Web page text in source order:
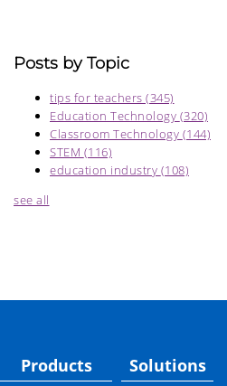
Posts by Topic
tips for teachers (345)
Education Technology (320)
Classroom Technology (144)
STEM (116)
education industry (108)
see all
Products Solutions